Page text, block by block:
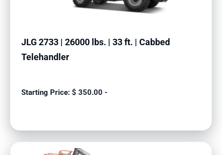
JLG 2733 | 26000 lbs. | 33 ft. | Cabbed
Telehandler
$ 350.00 -